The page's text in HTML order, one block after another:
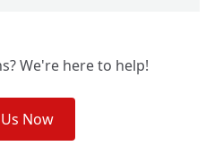
We're here to help!
Now